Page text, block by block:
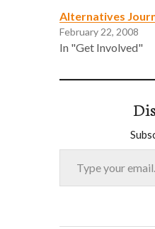
Alternatives
February 22, 2008
In "Get Involved"
Type your email…